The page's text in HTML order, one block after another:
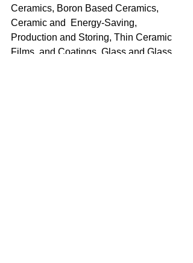
Ceramics, Boron Based Ceramics,
Ceramic and  Energy-Saving,
Production and Storing, Thin Ceramic
Films  and Coatings, Glass and Glass